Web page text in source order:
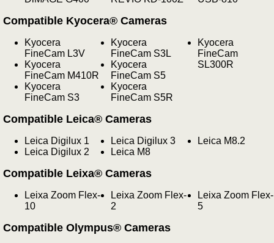
Compatible Kyocera® Cameras
Kyocera
FineCam L3V
Kyocera
FineCam M410R
Kyocera
FineCam S3
Kyocera
FineCam S3L
Kyocera
FineCam S5
Kyocera
FineCam S5R
Kyocera
FineCam
SL300R
Compatible Leica® Cameras
Leica Digilux 1
Leica Digilux 2
Leica Digilux 3
Leica M8
Leica M8.2
Compatible Leixa® Cameras
Leixa Zoom Flex-
10
Leixa Zoom Flex-
2
Leixa Zoom Flex-
5
Compatible Olympus® Cameras